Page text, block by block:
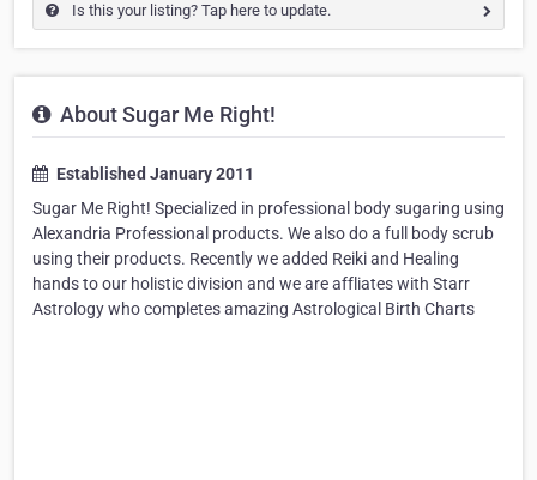
Is this your listing? Tap here to update.
About Sugar Me Right!
Established January 2011
Sugar Me Right! Specialized in professional body sugaring using
Alexandria Professional products. We also do a full body scrub
using their products. Recently we added Reiki and Healing
hands to our holistic division and we are affliates with Starr
Astrology who completes amazing Astrological Birth Charts